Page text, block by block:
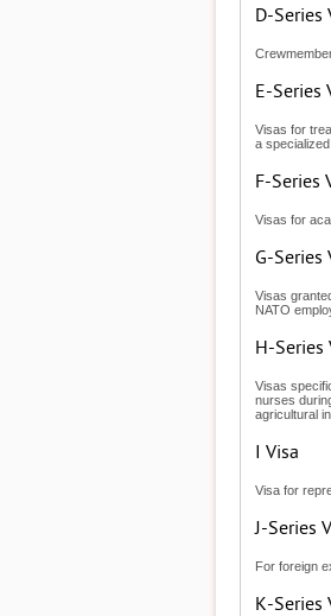
D-Series
E-Series
Visas for
a
F-Series
Visas for
G-Series
Visas
NATO
H-Series
Visas
nurses
agricultural
I Visa
Visa for
J-Series
For foreign
K-Series